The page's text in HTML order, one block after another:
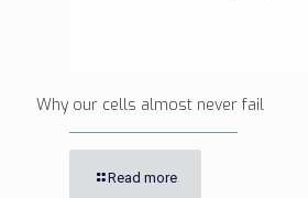
Why our cells almost never fail
Read more